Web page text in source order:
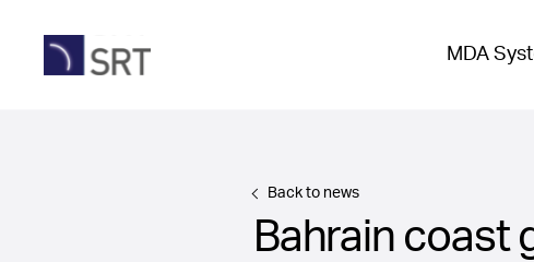
MDA
Bahrain coast
Back to news